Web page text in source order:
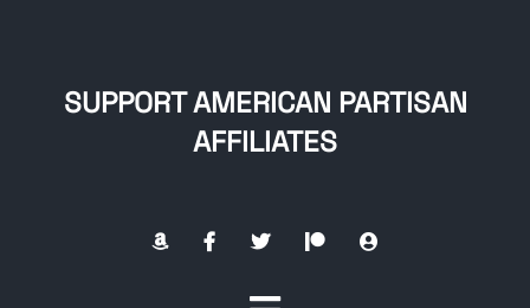
SUPPORT AMERICAN PARTISAN
AFFILIATES